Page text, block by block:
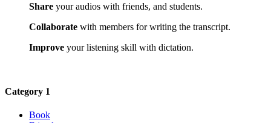
Share your audios with friends, and students.
Collaborate with members for writing the transcript.
Improve your listening skill with dictation.
Category 1
Book